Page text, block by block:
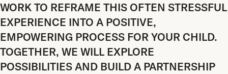
WORK TO REFRAME THIS OFTEN STRESSFUL
EXPERIENCE INTO A POSITIVE,
EMPOWERING PROCESS FOR YOUR CHILD.
TOGETHER, WE WILL EXPLORE
POSSIBILITIES AND BUILD A PARTNERSHIP